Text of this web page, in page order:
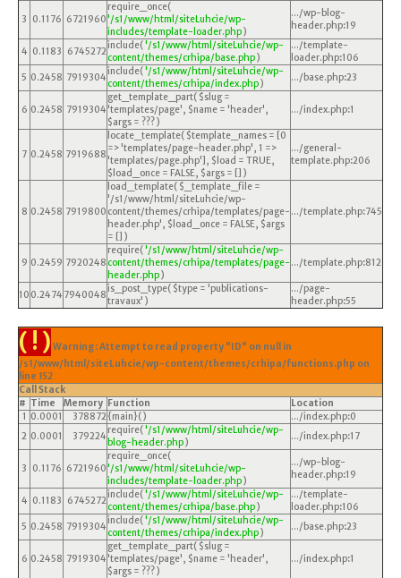
3 0.1176 6721960
require_once(
'/s1/www/html/siteLuhcie/wp-
includes/template-loader.php)
.../wp-blog-
header.php:19
4 0.1183 6745272
include('/s1/www/html/siteLuhcie/wp-
content/themes/crhipa/base.php)
.../template-
loader.php:106
5 0.2458 7919304
include('/s1/www/html/siteLuhcie/wp-
content/themes/crhipa/index.php)
.../base.php:23
6 0.2458 7919304
get_template_part( $slug =
'templates/page', $name = 'header',
$args = ??? )
.../index.php:1
7 0.2458 7919688
locate_template( $template_names = [0
=> 'templates/page-header.php', 1 =>
'templates/page.php'], $load = TRUE,
$load_once = FALSE, $args = [] )
.../general-
template.php:206
8 0.2458 7919800
load_template( $_template_file =
'/s1/www/html/siteLuhcie/wp-
content/themes/crhipa/templates/page-
header.php', $load_once = FALSE, $args
= [] )
.../template.php:745
9 0.2459 7920248
require('/s1/www/html/siteLuhcie/wp-
content/themes/crhipa/templates/page-
header.php)
.../template.php:812
10 0.2474 7940048
is_post_type( $type = 'publications-
travaux' )
.../page-
header.php:55
( ! ) Warning: Attempt to read property "ID" on null in
/s1/www/html/siteLuhcie/wp-content/themes/crhipa/functions.php on
line 152
Call Stack
# Time Memory Function
Location
1 0.0001 378872{main}( ) .../index.php:0
2 0.0001 379224
require('/s1/www/html/siteLuhcie/wp-
blog-header.php)
.../index.php:17
3 0.1176 6721960
require_once(
'/s1/www/html/siteLuhcie/wp-
includes/template-loader.php)
.../wp-blog-
header.php:19
4 0.1183 6745272
include('/s1/www/html/siteLuhcie/wp-
content/themes/crhipa/base.php)
.../template-
loader.php:106
5 0.2458 7919304
include('/s1/www/html/siteLuhcie/wp-
content/themes/crhipa/index.php)
.../base.php:23
6 0.2458 7919304
get_template_part( $slug =
'templates/page', $name = 'header',
$args = ??? )
.../index.php:1